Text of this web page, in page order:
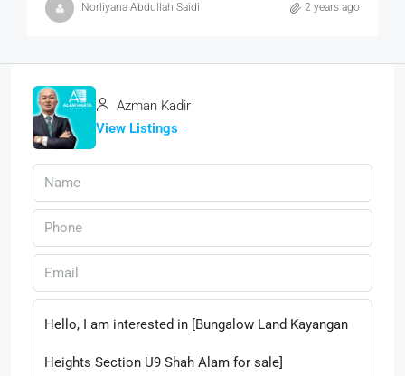
Norliyana Abdullah Saidi 2 years ago
Azman Kadir
View Listings